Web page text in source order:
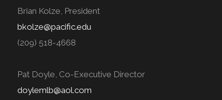
Brian Kolze, President
bkolze@pacific.edu
(209) 518-4668
Pat Doyle, Co-Executive Director
doylemlb@aol.com